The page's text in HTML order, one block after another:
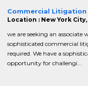
Commercial
Location : New York City,
we are seeking an associate
sophisticated commercial
required. We have a
opportunity for challengi...